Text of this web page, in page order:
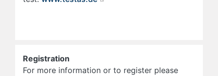
Registration
For more information or to register please